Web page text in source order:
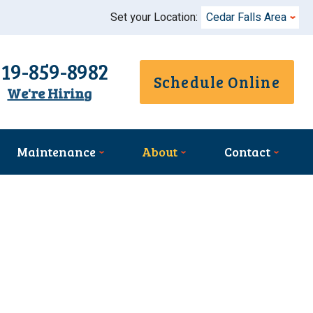
Set your Location: Cedar Falls Area
859-8982
We're Hiring
Schedule Online
Maintenance About Contact